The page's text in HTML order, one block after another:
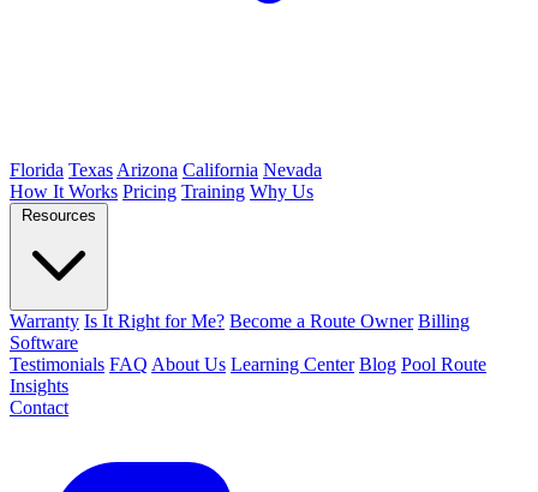
Florida Texas Arizona California Nevada
How It Works Pricing Training Why Us
Resources
Warranty Is It Right for Me? Become a Route Owner Billing
Software
Testimonials FAQ About Us Learning Center Blog Pool Route
Insights
Contact